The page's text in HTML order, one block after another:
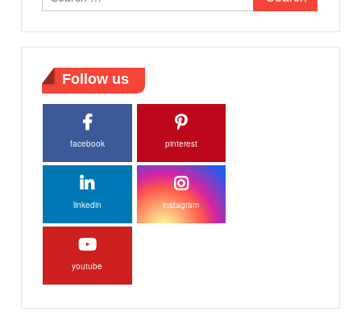
for:
Follow us
facebook pinterest
linkedin instagram
youtube